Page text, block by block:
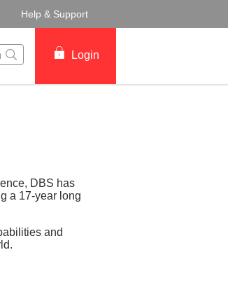
Help & Support
Login
DBS has
a 17-year long
and